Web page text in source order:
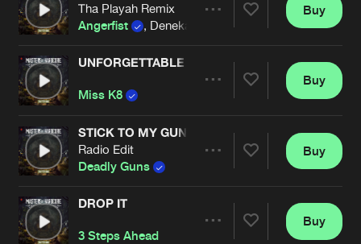
Artists
Tha Playah Remix
Angerfist
, Denekamps Gespuis
Artists
Buy
UNFORGETTABLE
Miss K8
Artists
Buy
STICK TO MY GUNS
Radio Edit
Deadly Guns
Artists
Buy
DROP IT
3 Steps Ahead
Buy